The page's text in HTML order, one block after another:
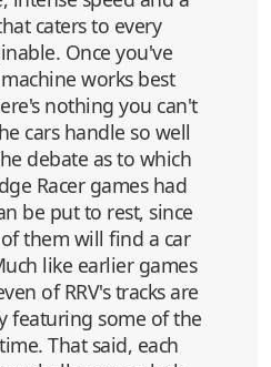
caters to every
Once you've
works best
nothing you can't
cars handle so well
debate as to which
Racer games had
be put to rest, since
them will find a car
like earlier games
of RRV's tracks are
featuring some of the
That said, each